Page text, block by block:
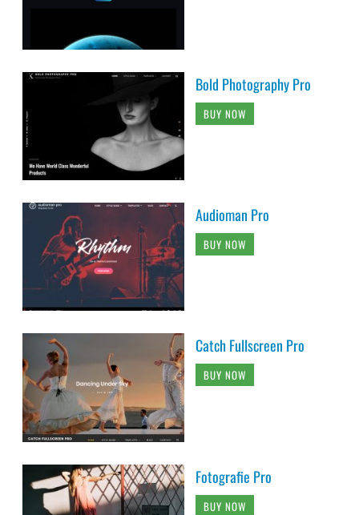
Bold Photography Pro
BUY NOW
Audioman Pro
BUY NOW
Catch Fullscreen Pro
BUY NOW
Fotografie Pro
BUY NOW